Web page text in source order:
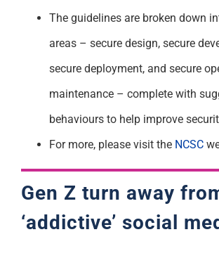
The guidelines are broken down
areas – secure design, secure
secure deployment, and secure
maintenance – complete with
behaviours to help improve
For more, please visit the NCSC
Gen Z turn away
‘addictive’ social